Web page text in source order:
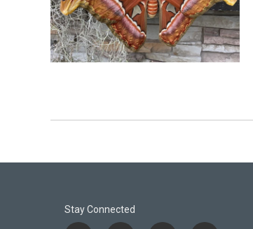
Stay Connected